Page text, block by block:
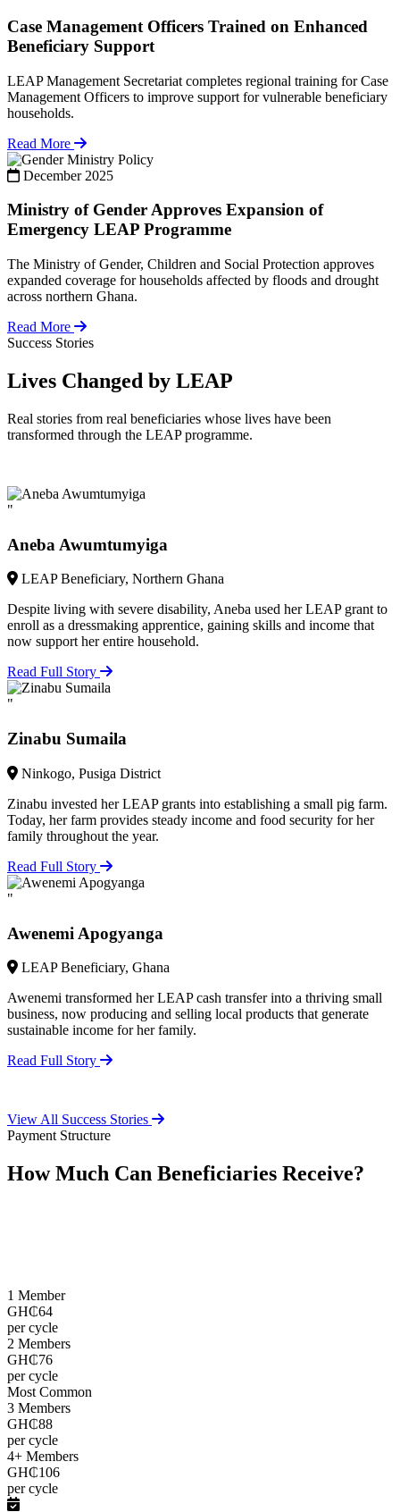
Case Management Officers Trained on Enhanced
Beneficiary Support
LEAP Management Secretariat completes regional training for Case
Management Officers to improve support for vulnerable beneficiary
households.
Read More
Policy
December 2025
Ministry of Gender Approves Expansion of
Emergency LEAP Programme
The Ministry of Gender, Children and Social Protection approves
expanded coverage for households affected by floods and drought
across northern Ghana.
Read More
Success Stories
Lives Changed by LEAP
Real stories from real beneficiaries whose lives have been
transformed through the LEAP programme.
"
Aneba Awumtumyiga
LEAP Beneficiary, Northern Ghana
Despite living with severe disability, Aneba used her LEAP grant to
enroll as a dressmaking apprentice, gaining skills and income that
now support her entire household.
Read Full Story
"
Zinabu Sumaila
Ninkogo, Pusiga District
Zinabu invested her LEAP grants into establishing a small pig farm.
Today, her farm provides steady income and food security for her
family throughout the year.
Read Full Story
"
Awenemi Apogyanga
LEAP Beneficiary, Ghana
Awenemi transformed her LEAP cash transfer into a thriving small
business, now producing and selling local products that generate
sustainable income for her family.
Read Full Story
View All Success Stories
Payment Structure
How Much Can Beneficiaries Receive?
1 Member
GH₵64
per cycle
2 Members
GH₵76
per cycle
Most Common
3 Members
GH₵88
per cycle
4+ Members
GH₵106
per cycle